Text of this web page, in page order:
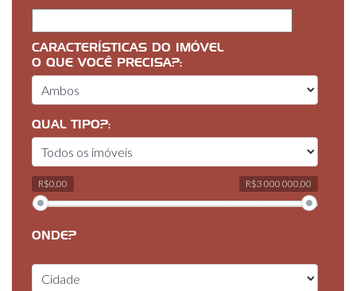
CARACTERÍSTICAS DO IMÓVEL
O QUE VOCÊ PRECISA?:
QUAL TIPO?:
R$0,00 R$3 000 000,00
ONDE?